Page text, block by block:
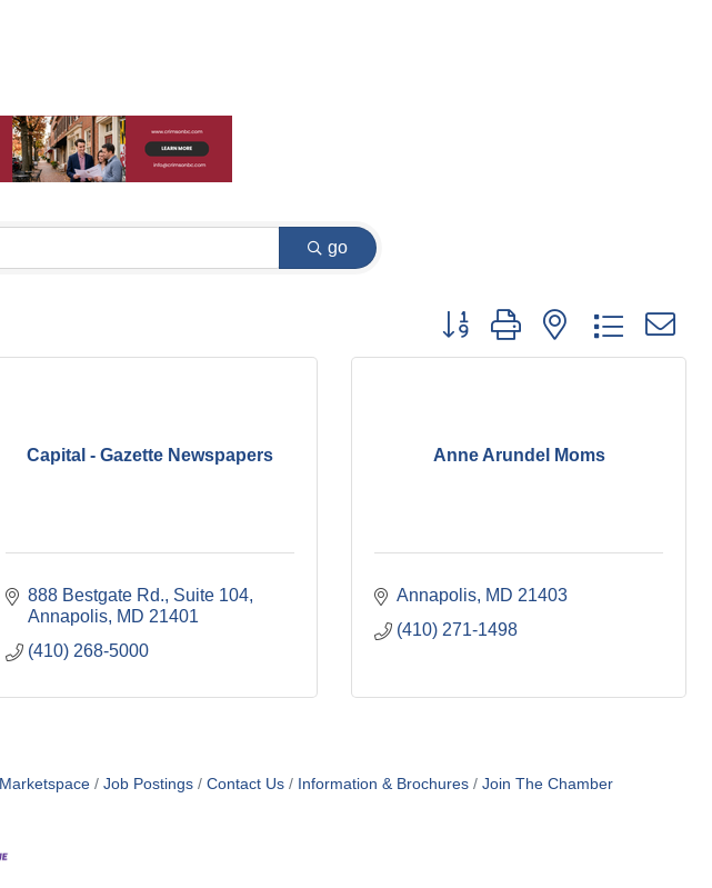
go
Button group with nested dropdown
Capital - Gazette Newspapers
888 Bestgate Rd. Suite 104
Annapolis MD 21401
(410) 268-5000
Anne Arundel Moms
Annapolis MD 21403
(410) 271-1498
Marketspace Job Postings Contact Us Information & Brochures Join The Chamber